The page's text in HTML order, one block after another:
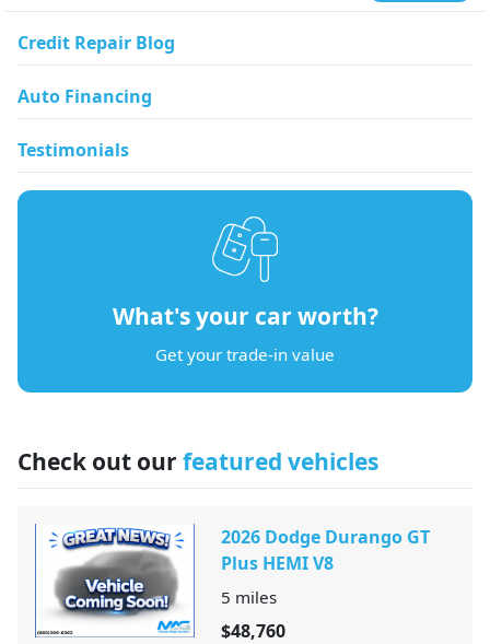
Credit Repair Blog
Auto Financing
Testimonials
What's your car worth?
Get your trade-in value
Check out our featured vehicles
2026 Dodge Durango GT
Plus HEMI V8
5 miles
$48,760